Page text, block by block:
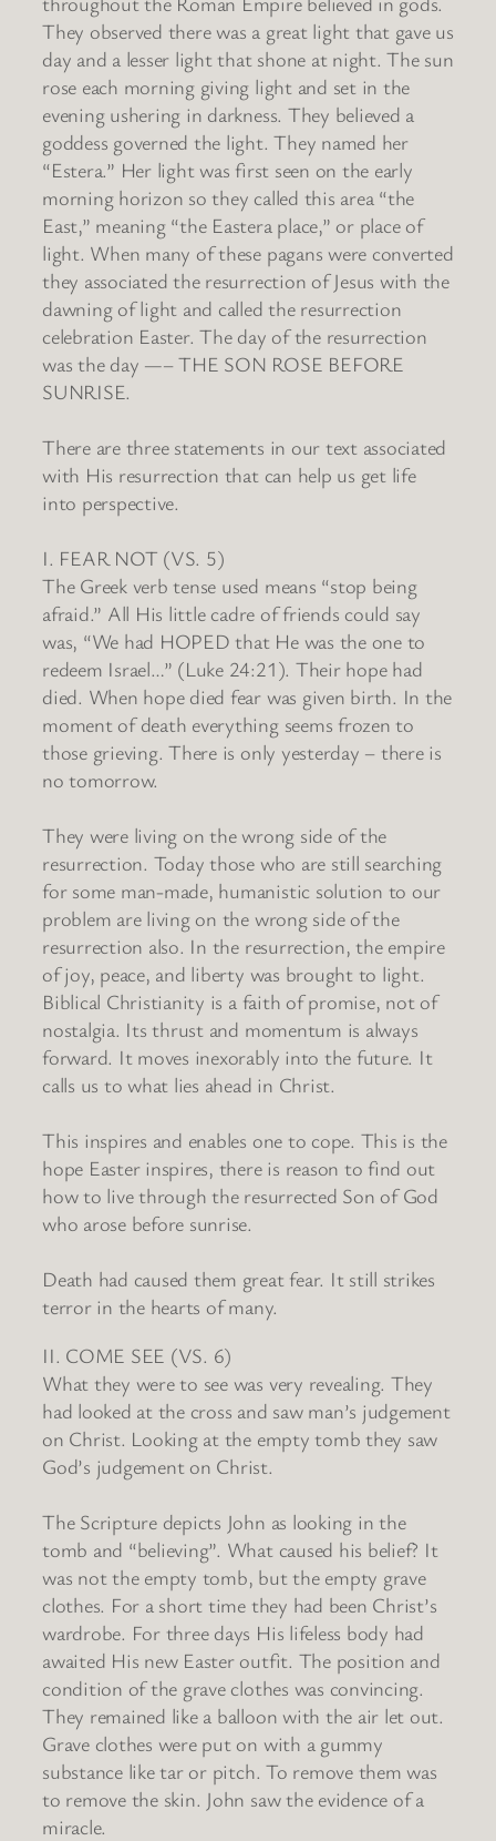
They observed there was a great light that gave us
day and a lesser light that shone at night. The sun
rose each morning giving light and set in the
evening ushering in darkness. They believed a
goddess governed the light. They named her
“Estera.” Her light was first seen on the early
morning horizon so they called this area “the
East,” meaning “the Eastera place,” or place of
light. When many of these pagans were converted
they associated the resurrection of Jesus with the
dawning of light and called the resurrection
celebration Easter. The day of the resurrection
was the day —– THE SON ROSE BEFORE
SUNRISE.
There are three statements in our text associated
with His resurrection that can help us get life
into perspective.
I. FEAR NOT (VS. 5)
The Greek verb tense used means “stop being
afraid.” All His little cadre of friends could say
was, “We had HOPED that He was the one to
redeem Israel…” (Luke 24:21). Their hope had
died. When hope died fear was given birth. In the
moment of death everything seems frozen to
those grieving. There is only yesterday – there is
no tomorrow.
They were living on the wrong side of the
resurrection. Today those who are still searching
for some man-made, humanistic solution to our
problem are living on the wrong side of the
resurrection also. In the resurrection, the empire
of joy, peace, and liberty was brought to light.
Biblical Christianity is a faith of promise, not of
nostalgia. Its thrust and momentum is always
forward. It moves inexorably into the future. It
calls us to what lies ahead in Christ.
This inspires and enables one to cope. This is the
hope Easter inspires, there is reason to find out
how to live through the resurrected Son of God
who arose before sunrise.
Death had caused them great fear. It still strikes
terror in the hearts of many.
II. COME SEE (VS. 6)
What they were to see was very revealing. They
had looked at the cross and saw man’s judgement
on Christ. Looking at the empty tomb they saw
God’s judgement on Christ.
The Scripture depicts John as looking in the
tomb and “believing”. What caused his belief? It
was not the empty tomb, but the empty grave
clothes. For a short time they had been Christ’s
wardrobe. For three days His lifeless body had
awaited His new Easter outfit. The position and
condition of the grave clothes was convincing.
They remained like a balloon with the air let out.
Grave clothes were put on with a gummy
substance like tar or pitch. To remove them was
to remove the skin. John saw the evidence of a
miracle.